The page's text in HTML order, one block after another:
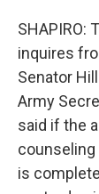
SHAPIRO:
inquires
Senator
Army
said if the
is